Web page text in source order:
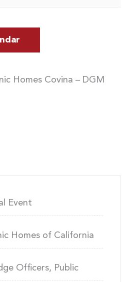
Homes Covina – DGM
Event
Homes of California
Officers, Public